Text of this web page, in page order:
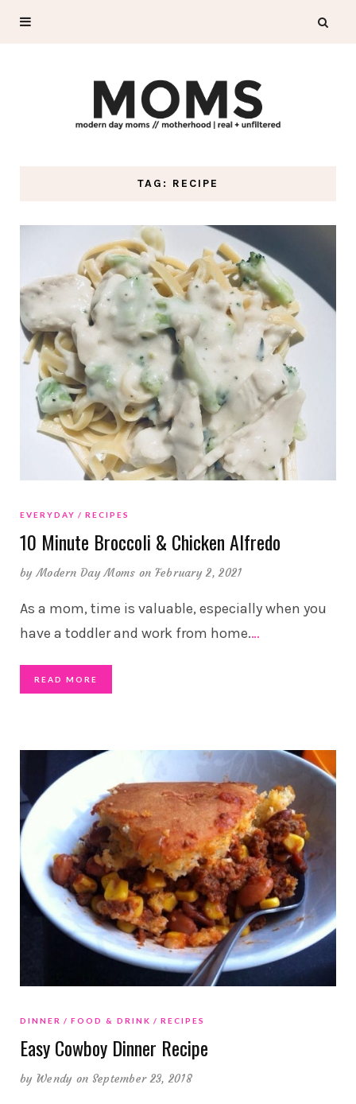
TAG: RECIPE
EVERYDAY RECIPES
10 Minute Broccoli & Chicken Alfredo
byModern Day Moms on February 2, 2021
As a mom, time is valuable, especially when you
have a toddler and work from home.…
READ MORE
DINNER FOOD & DRINK RECIPES
Easy Cowboy Dinner Recipe
by Wendy on September 23, 2018